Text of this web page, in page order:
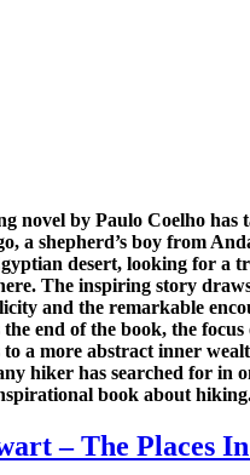
novel by Paulo Coelho has
a shepherd’s boy from
desert, looking for a
The inspiring story
and the remarkable
end of the book, the focus
to a more abstract inner
hiker has searched for in
book about
– The Places